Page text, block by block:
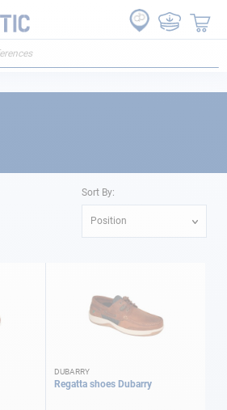
Sort By:
Position
DUBARRY
Regatta shoes Dubarry